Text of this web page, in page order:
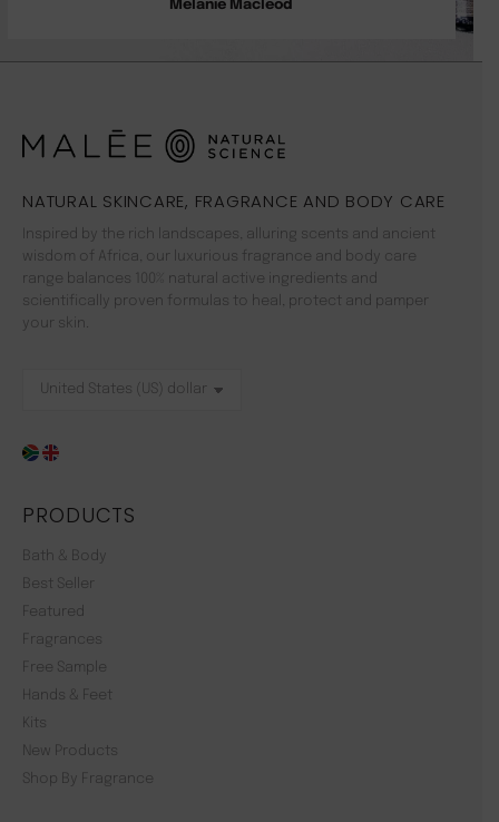
Melanie Macleod
NATURAL SKINCARE, FRAGRANCE AND BODY CARE
Inspired by the rich landscapes, alluring scents and ancient
wisdom of Africa, our luxurious fragrance and body care
range balances 100% natural active ingredients and
scientifically proven formulas to heal, protect and pamper
your skin.
PRODUCTS
Bath & Body
Best Seller
Featured
Fragrances
Free Sample
Hands & Feet
Kits
New Products
Shop By Fragrance